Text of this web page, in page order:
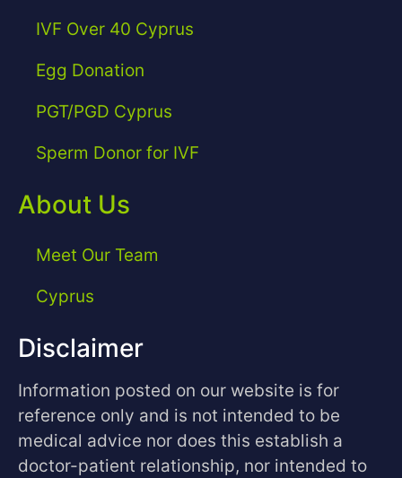
IVF Over 40 Cyprus
Egg Donation
PGT/PGD Cyprus
Sperm Donor for IVF
About Us
Meet Our Team
Cyprus
Disclaimer
Information posted on our website is for
reference only and is not intended to be
medical advice nor does this establish a
doctor-patient relationship, nor intended to